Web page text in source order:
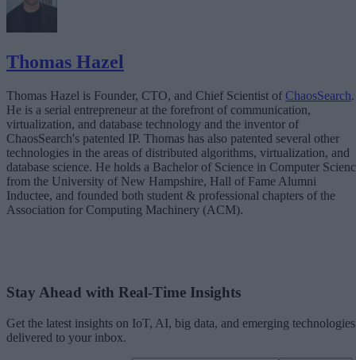
Thomas Hazel
Thomas Hazel is Founder, CTO, and Chief Scientist of ChaosSearch.
He is a serial entrepreneur at the forefront of communication,
virtualization, and database technology and the inventor of
ChaosSearch's patented IP. Thomas has also patented several other
technologies in the areas of distributed algorithms, virtualization, and
database science. He holds a Bachelor of Science in Computer
from the University of New Hampshire, Hall of Fame Alumni
Inductee, and founded both student & professional chapters of the
Association for Computing Machinery (ACM).
Stay Ahead with Real-Time Insights
Get the latest insights on IoT, AI, big data, and emerging technologies
delivered to your inbox.